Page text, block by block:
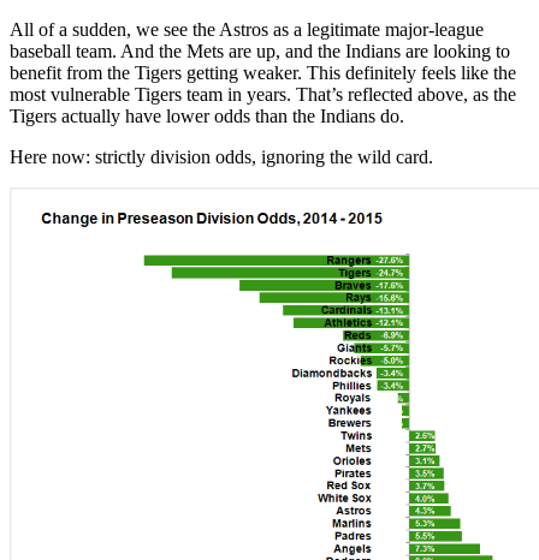
All of a sudden, we see the Astros as a legitimate major-league
baseball team. And the Mets are up, and the Indians are looking to
benefit from the Tigers getting weaker. This definitely feels like the
most vulnerable Tigers team in years. That’s reflected above, as the
Tigers actually have lower odds than the Indians do.
Here now: strictly division odds, ignoring the wild card.